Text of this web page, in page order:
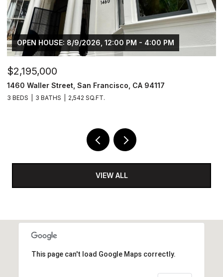
OPEN HOUSE: 8/9/2026, 12:00 PM - 4:00 PM
$2,195,000
1462 Waller Street, San Francisco, CA 94117
4 BEDS 3 BATHS 2,639 SQ.FT.
VIEW ALL
This page can't load Google Maps correctly.